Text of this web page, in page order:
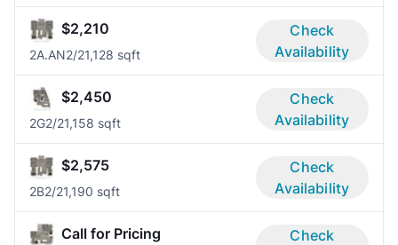
$2,210
2A.AN2/21,128 sqft
Check
Availability
$2,450
2G2/21,158 sqft
Check
Availability
$2,575
2B2/21,190 sqft
Check
Availability
Call for Pricing
Check